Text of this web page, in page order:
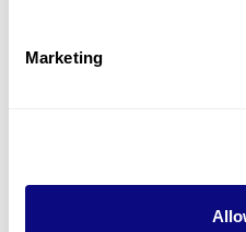
Marketing
information through our
Learn more about
3billion brings effort to develop
technologies required for